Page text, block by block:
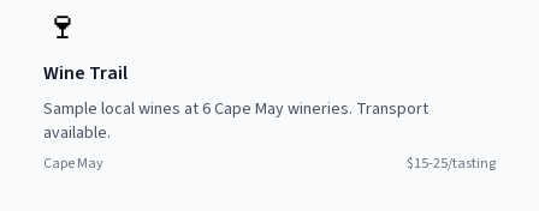
🍷
Wine Trail
Sample local wines at 6 Cape May wineries. Transport
available.
Cape May $15-25/tasting